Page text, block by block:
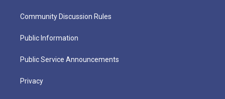
Community Discussion Rules
Public Information
Public Service Announcements
Privacy